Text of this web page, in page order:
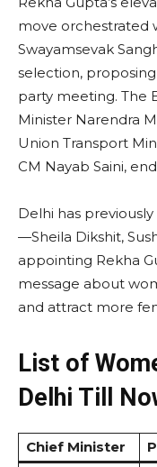
move orchestrated
Swayamsevak
selection,
party meeting. The
Minister Narendra
Union Transport
CM Nayab Saini,
Delhi has
—Sheila Dikshit,
appointing Rekha
message about
and attract more
List of
Delhi Till
Chief Minister